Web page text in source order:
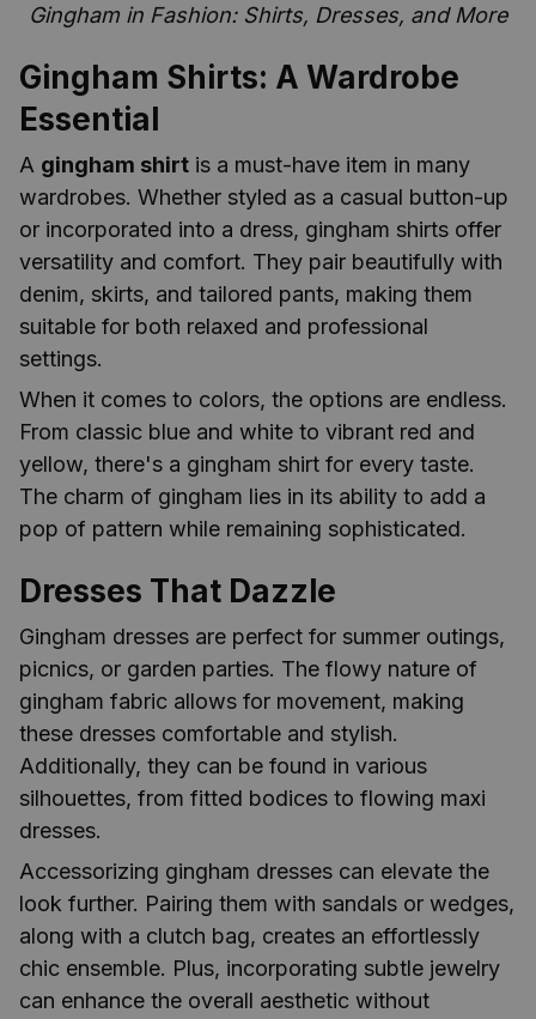
Gingham in Fashion: Shirts, Dresses, and More
Gingham Shirts: A Wardrobe
Essential
A gingham shirt is a must-have item in many
wardrobes. Whether styled as a casual button-up
or incorporated into a dress, gingham shirts offer
versatility and comfort. They pair beautifully with
denim, skirts, and tailored pants, making them
suitable for both relaxed and professional
settings.
When it comes to colors, the options are endless.
From classic blue and white to vibrant red and
yellow, there's a gingham shirt for every taste.
The charm of gingham lies in its ability to add a
pop of pattern while remaining sophisticated.
Dresses That Dazzle
Gingham dresses are perfect for summer outings,
picnics, or garden parties. The flowy nature of
gingham fabric allows for movement, making
these dresses comfortable and stylish.
Additionally, they can be found in various
silhouettes, from fitted bodices to flowing maxi
dresses.
Accessorizing gingham dresses can elevate the
look further. Pairing them with sandals or wedges,
along with a clutch bag, creates an effortlessly
chic ensemble. Plus, incorporating subtle jewelry
can enhance the overall aesthetic without